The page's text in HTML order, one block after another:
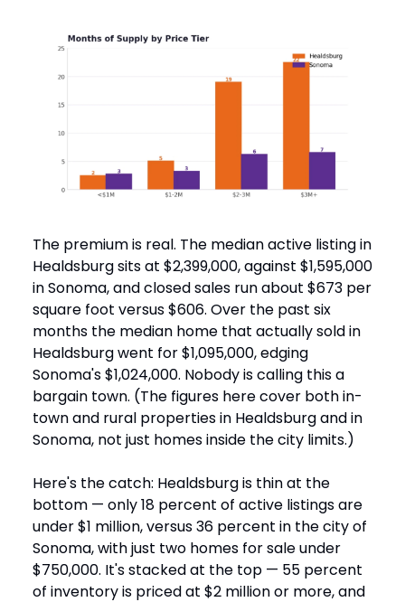
The premium is real. The median active listing in
Healdsburg sits at $2,399,000, against $1,595,000
in Sonoma, and closed sales run about $673 per
square foot versus $606. Over the past six
months the median home that actually sold in
Healdsburg went for $1,095,000, edging
Sonoma's $1,024,000. Nobody is calling this a
bargain town. (The figures here cover both in-
town and rural properties in Healdsburg and in
Sonoma, not just homes inside the city limits.)
Here's the catch: Healdsburg is thin at the
bottom — only 18 percent of active listings are
under $1 million, versus 36 percent in the city of
Sonoma, with just two homes for sale under
$750,000. It's stacked at the top — 55 percent
of inventory is priced at $2 million or more, and